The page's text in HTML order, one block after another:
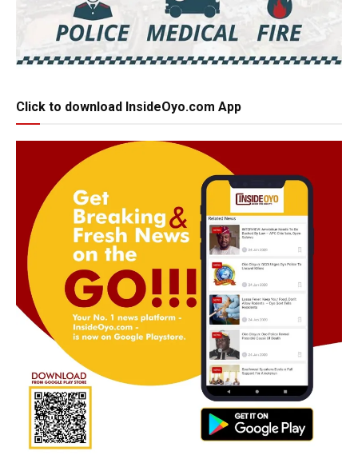
Click to download InsideOyo.com App